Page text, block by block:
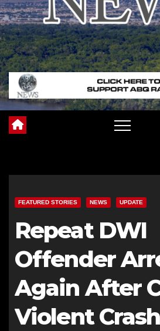
FEATURED STORIES NEWS UPDATE
Repeat DWI
Offender
Again After
Violent Crash